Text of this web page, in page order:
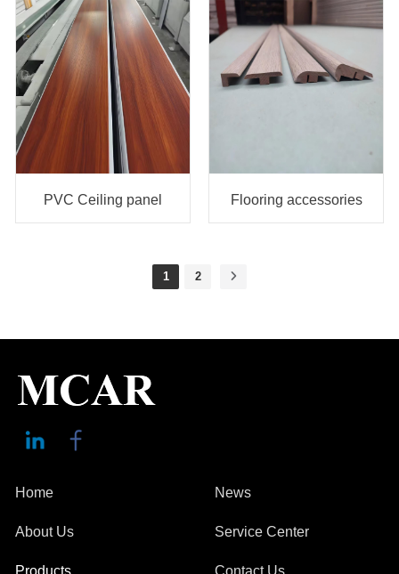
PVC Ceiling panel Flooring accessories
1 2
Home
About Us
News
Service Center